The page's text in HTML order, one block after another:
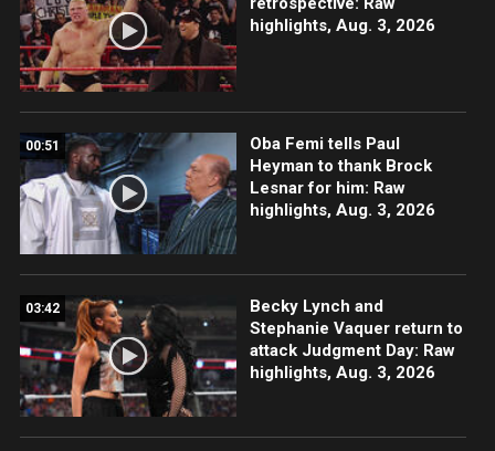
highlights, Aug. 3, 2026
00:51
Oba Femi tells Paul
Heyman to thank Brock
Lesnar for him: Raw
highlights, Aug. 3, 2026
03:42
Becky Lynch and
Stephanie Vaquer return to
attack Judgment Day: Raw
highlights, Aug. 3, 2026